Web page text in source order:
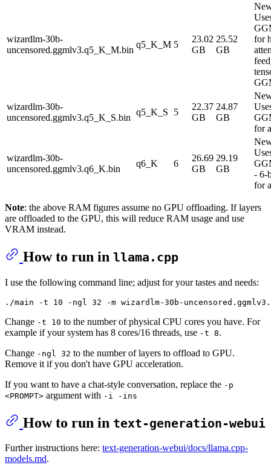
wizardlm-30b-
uncensored.ggmlv3.q5_K_M.bin
q5_K_M 5
23.02
GB
25.52
GB
for
wizardlm-30b-
uncensored.ggmlv3.q5_K_S.bin
q5_K_S 5
22.37
GB
24.87
GB
for
wizardlm-30b-
uncensored.ggmlv3.q6_K.bin
q6_K 6
26.69
GB
29.19
GB
- 6-
for
Note: the above RAM figures assume no GPU offloading. If layers
are offloaded to the GPU, this will reduce RAM usage and use
VRAM instead.
How to run in llama.cpp
I use the following command line; adjust for your tastes and needs:
Change -t 10 to the number of physical CPU cores you have. For
example if your system has 8 cores/16 threads, use -t 8.
Change -ngl 32 to the number of layers to offload to GPU.
Remove it if you don't have GPU acceleration.
If you want to have a chat-style conversation, replace the -p
<PROMPT> argument with -i -ins
How to run in text-generation-webui
Further instructions here: text-generation-webui/docs/llama.cpp-
models.md.